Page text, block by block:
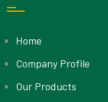
Home
Company Profile
Our Products